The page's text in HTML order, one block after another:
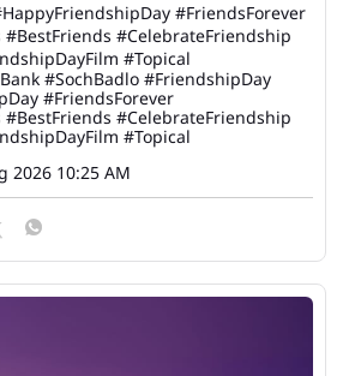
#FriendsForever
#CelebrateFriendship
#Topical
#SochBadlo #FriendshipDay
#FriendsForever
#BestFriends #CelebrateFriendship
#Topical
2026 10:25 AM